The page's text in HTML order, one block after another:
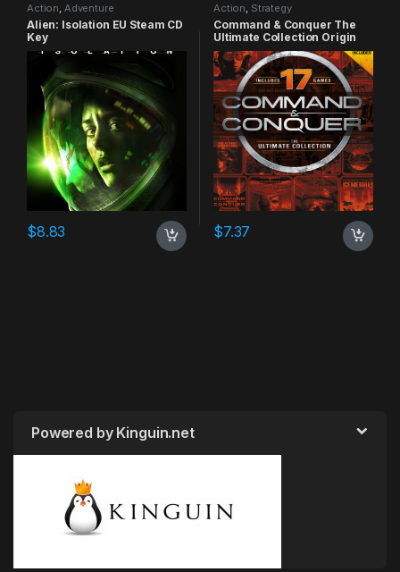
Action, Adventure
Alien: Isolation EU Steam CD
Key
$8.83
Action, Strategy
Command & Conquer The
Ultimate Collection Origin
CD Key
$7.37
Powered by Kinguin.net